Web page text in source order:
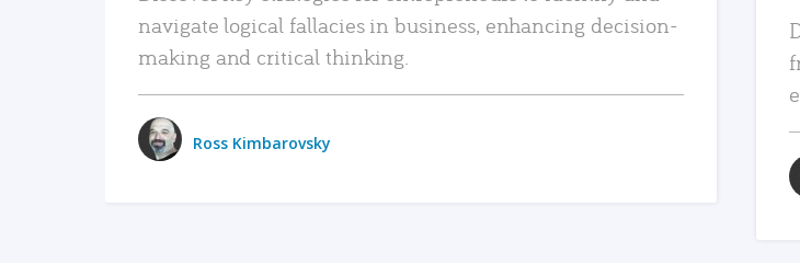
navigate logical fallacies in business, enhancing decision-
making and critical thinking.
Ross Kimbarovsky